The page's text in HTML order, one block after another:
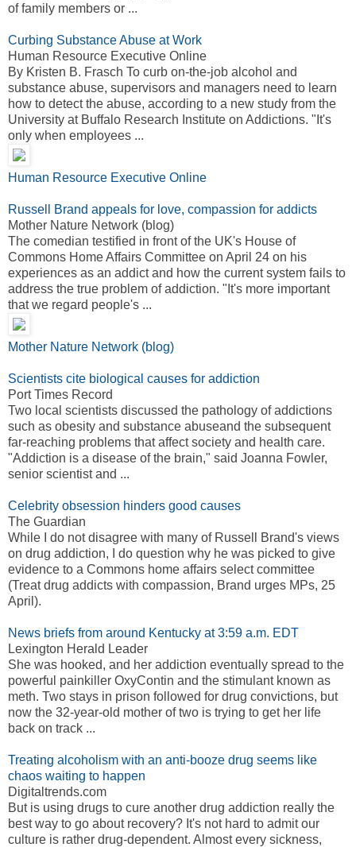
of family members or ...
Curbing Substance Abuse at Work
Human Resource Executive Online
By Kristen B. Frasch To curb on-the-job alcohol and
substance abuse, supervisors and managers need to learn
how to detect the abuse, according to a new study from the
University at Buffalo Research Institute on Addictions. "It's
only when employees ...
Human Resource Executive Online
Russell Brand appeals for love, compassion for addicts
Mother Nature Network (blog)
The comedian testified in front of the UK's House of
Commons Home Affairs Committee on April 24 on his
experiences as an addict and how the current system fails to
address the true problem of addiction. "It's more important
that we regard people's ...
Mother Nature Network (blog)
Scientists cite biological causes for addiction
Port Times Record
Two local scientists discussed the pathology of addictions
such as obesity and substance abuseand the subsequent
far-reaching problems that affect society and health care.
"Addiction is a disease of the brain," said Joanna Fowler,
senior scientist and ...
Celebrity obsession hinders good causes
The Guardian
While I do not disagree with many of Russell Brand's views
on drug addiction, I do question why he was picked to give
evidence to a Commons home affairs select committee
(Treat drug addicts with compassion, Brand urges MPs, 25
April).
News briefs from around Kentucky at 3:59 a.m. EDT
Lexington Herald Leader
She was hooked, and her addiction eventually spread to the
powerful painkiller OxyContin and the stimulant known as
meth. Two stays in prison followed for drug convictions, but
now the 32-year-old mother of two is trying to get her life
back on track ...
Treating alcoholism with an anti-booze drug seems like
chaos waiting to happen
Digitaltrends.com
But is using drugs to cure another drug addiction really the
best way to go about recovery? It's not hard to admit our
culture is rather drug-dependent. Almost every sickness,